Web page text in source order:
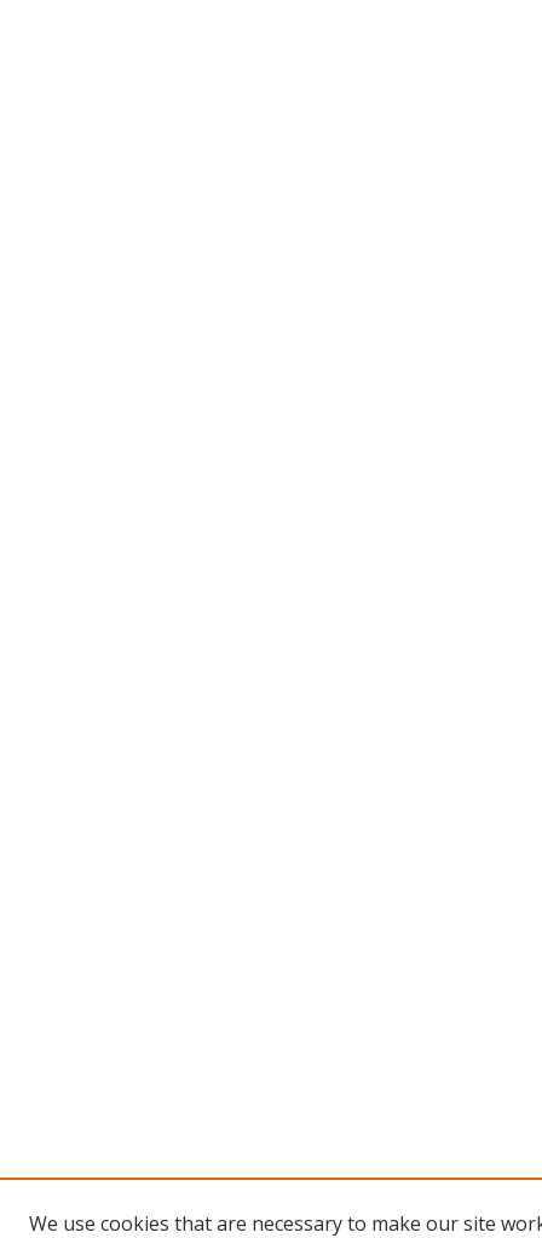
We use cookies that are necessary to make our site